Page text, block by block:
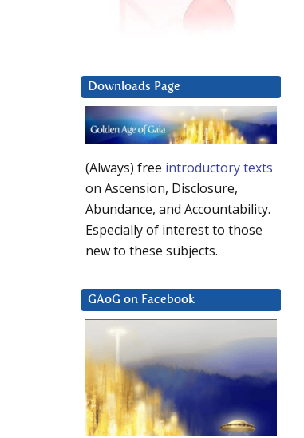
Downloads Page
(Always) free introductory texts
on Ascension, Disclosure,
Abundance, and Accountability.
Especially of interest to those
new to these subjects.
GAoG on Facebook